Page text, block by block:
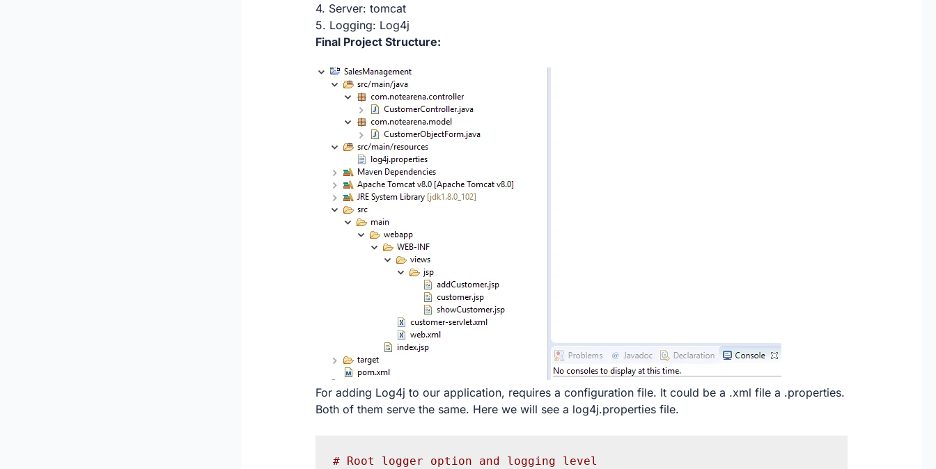
4. Server: tomcat
5. Logging: Log4j
Final Project Structure:
For adding Log4j to our application, requires a configuration file. It could be a .xml file a .properties.
Both of them serve the same. Here we will see a log4j.properties file.
# Root logger option and logging level